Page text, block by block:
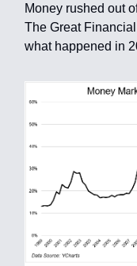
Money rushed out
The Great
what happened in